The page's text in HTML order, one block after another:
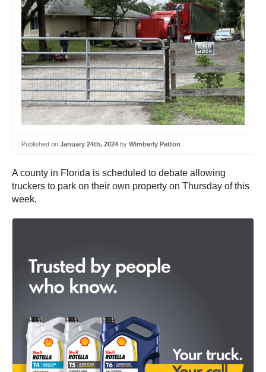
Published on January 24th, 2024 by Wimberly Patton
A county in Florida is scheduled to debate allowing
truckers to park on their own property on Thursday of this
week.